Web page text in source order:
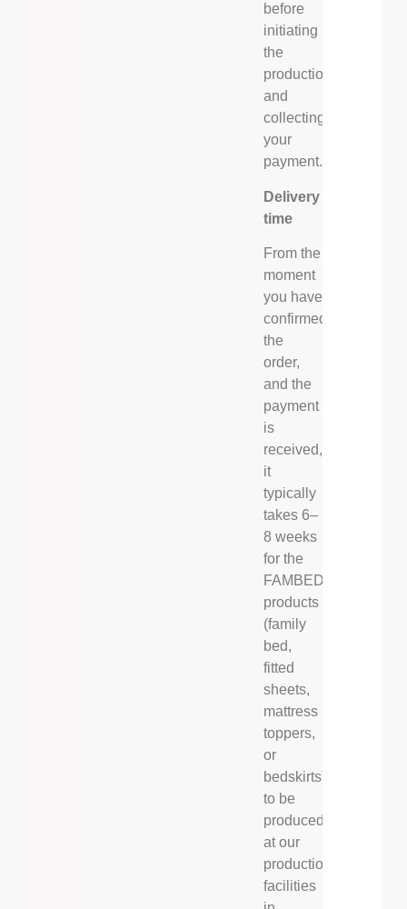
before
initiating
the
production
and
collecting
your
payment.
Delivery
time
From the
moment
you have
confirmed
the
order,
and the
payment
is
received,
it
typically
takes 6–
8 weeks
for the
FAMBED®
products
(family
bed,
fitted
sheets,
mattress
toppers,
or
bedskirts)
to be
produced
at our
production
facilities